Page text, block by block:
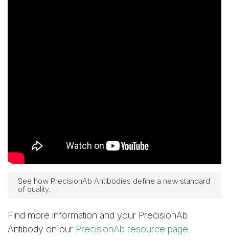
See how PrecisionAb Antibodies define a new standard
of quality.
Find more information and your PrecisionAb
Antibody on our PrecisionAb resource page